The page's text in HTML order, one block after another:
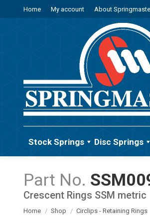
Home My account About
Stock Springs Disc Springs
You are here:
Home Shop Circlips - Retaining Rings
Crescent Rings SSM metric